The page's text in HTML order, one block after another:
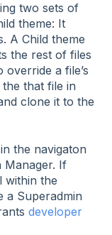
two sets of
theme: It
A Child theme
the rest of files
a file’s
that file in
clone it to the
the navigaton
Manager. If
within the
a Superadmin
developer